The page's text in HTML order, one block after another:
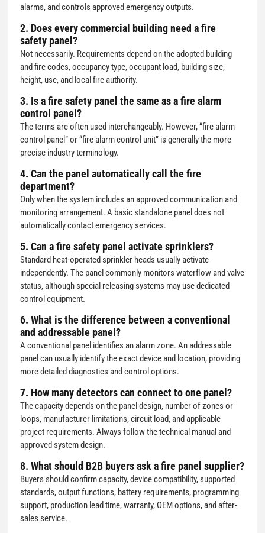
alarms, and controls approved emergency outputs.
2. Does every commercial building need a fire
safety panel?
Not necessarily. Requirements depend on the adopted building
and fire codes, occupancy type, occupant load, building size,
height, use, and local fire authority.
3. Is a fire safety panel the same as a fire alarm
control panel?
The terms are often used interchangeably. However, “fire alarm
control panel” or “fire alarm control unit” is generally the more
precise industry terminology.
4. Can the panel automatically call the fire
department?
Only when the system includes an approved communication and
monitoring arrangement. A basic standalone panel does not
automatically contact emergency services.
5. Can a fire safety panel activate sprinklers?
Standard heat-operated sprinkler heads usually activate
independently. The panel commonly monitors waterflow and valve
status, although special releasing systems may use dedicated
control equipment.
6. What is the difference between a conventional
and addressable panel?
A conventional panel identifies an alarm zone. An addressable
panel can usually identify the exact device and location, providing
more detailed diagnostics and control options.
7. How many detectors can connect to one panel?
The capacity depends on the panel design, number of zones or
loops, manufacturer limitations, circuit load, and applicable
project requirements. Always follow the technical manual and
approved system design.
8. What should B2B buyers ask a fire panel supplier?
Buyers should confirm capacity, device compatibility, supported
standards, output functions, battery requirements, programming
support, production lead time, warranty, OEM options, and after-
sales service.